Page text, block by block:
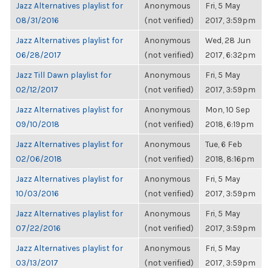
Jazz Alternatives playlist for
08/31/2016
Anonymous
(not verified)
Fri, 5 May
2017, 3:59pm
Jazz Alternatives playlist for
06/28/2017
Anonymous
(not verified)
Wed, 28 Jun
2017, 6:32pm
Jazz Till Dawn playlist for
02/12/2017
Anonymous
(not verified)
Fri, 5 May
2017, 3:59pm
Jazz Alternatives playlist for
09/10/2018
Anonymous
(not verified)
Mon, 10 Sep
2018, 6:19pm
Jazz Alternatives playlist for
02/06/2018
Anonymous
(not verified)
Tue, 6 Feb
2018, 8:16pm
Jazz Alternatives playlist for
10/03/2016
Anonymous
(not verified)
Fri, 5 May
2017, 3:59pm
Jazz Alternatives playlist for
07/22/2016
Anonymous
(not verified)
Fri, 5 May
2017, 3:59pm
Jazz Alternatives playlist for
03/13/2017
Anonymous
(not verified)
Fri, 5 May
2017, 3:59pm